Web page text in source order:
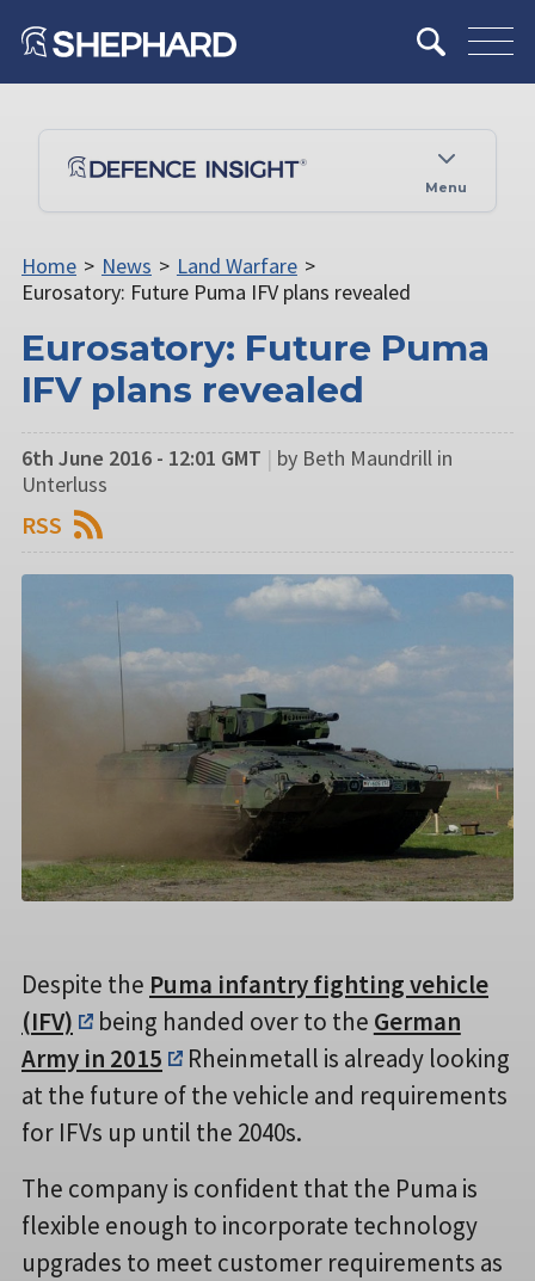
Menu
Home > News > Land Warfare >
Eurosatory: Future Puma IFV plans revealed
Eurosatory: Future Puma
IFV plans revealed
6th June 2016 - 12:01 GMT | by Beth Maundrill in
Unterluss
RSS
Despite the Puma infantry fighting vehicle
(IFV)
being handed over to the German
Army in 2015
Rheinmetall is already looking
at the future of the vehicle and requirements
for IFVs up until the 2040s.
The company is confident that the Puma is
flexible enough to incorporate technology
upgrades to meet customer requirements as